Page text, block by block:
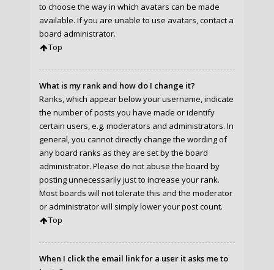
to choose the way in which avatars can be made
available. If you are unable to use avatars, contact a
board administrator.
Top
What is my rank and how do I change it?
Ranks, which appear below your username, indicate
the number of posts you have made or identify
certain users, e.g. moderators and administrators. In
general, you cannot directly change the wording of
any board ranks as they are set by the board
administrator. Please do not abuse the board by
posting unnecessarily just to increase your rank.
Most boards will not tolerate this and the moderator
or administrator will simply lower your post count.
Top
When I click the email link for a user it asks me to